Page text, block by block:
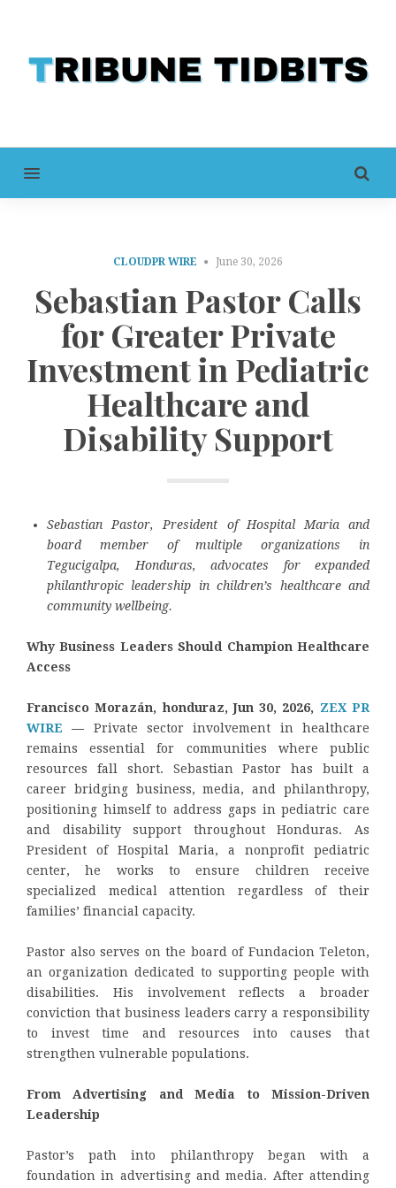
MENU
CLOUDPR WIRE June 30, 2026
Sebastian Pastor Calls
for Greater Private
Investment in Pediatric
Healthcare and
Disability Support
Sebastian Pastor, President of Hospital Maria and
board member of multiple organizations in
Tegucigalpa, Honduras, advocates for expanded
philanthropic leadership in children’s healthcare and
community wellbeing.
Why Business Leaders Should Champion Healthcare
Access
Francisco Morazán, honduraz, Jun 30, 2026, ZEX PR
WIRE
— Private sector involvement in healthcare
remains essential for communities where public
resources fall short. Sebastian Pastor has built a
career bridging business, media, and philanthropy,
positioning himself to address gaps in pediatric care
and disability support throughout Honduras. As
President of Hospital Maria, a nonprofit pediatric
center, he works to ensure children receive
specialized medical attention regardless of their
families’ financial capacity.
Pastor also serves on the board of Fundacion Teleton,
an organization dedicated to supporting people with
disabilities. His involvement reflects a broader
conviction that business leaders carry a responsibility
to invest time and resources into causes that
strengthen vulnerable populations.
From Advertising and Media to Mission-Driven
Leadership
Pastor’s path into philanthropy began with a
foundation in advertising and media. After attending